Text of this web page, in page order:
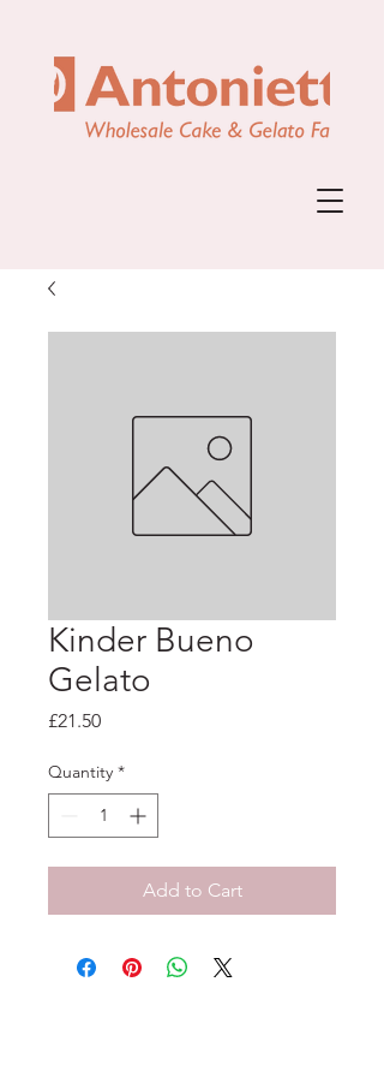
Kinder Bueno
Gelato
£21.50Price
Quantity *
Add to Cart